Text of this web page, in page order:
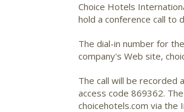
Choice Hotels
hold a conference call to
The dial-in number for
company's Web site,
The call will be recorded
access code 869362.
choicehotels.com via the